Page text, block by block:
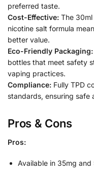
preferred taste.
Cost-Effective: The
nicotine salt formula
better value.
Eco-Friendly Packaging:
bottles that meet safety
vaping practices.
Compliance: Fully TPD
standards, ensuring safe
Pros & Cons
Pros:
Available in 35mg